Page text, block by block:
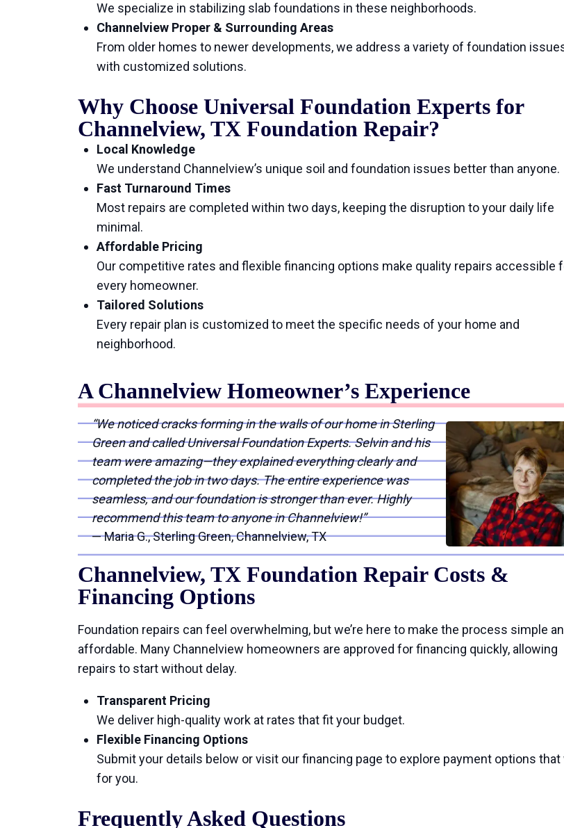
We specialize in stabilizing slab foundations in these neighborhoods.
Channelview Proper & Surrounding Areas
From older homes to newer developments, we address a variety of foundation
with customized solutions.
Why Choose Universal Foundation Experts for
Channelview, TX Foundation Repair?
Local Knowledge
We understand Channelview’s unique soil and foundation issues better than anyone.
Fast Turnaround Times
Most repairs are completed within two days, keeping the disruption to your daily life
minimal.
Affordable Pricing
Our competitive rates and flexible financing options make quality repairs accessible
every homeowner.
Tailored Solutions
Every repair plan is customized to meet the specific needs of your home and
neighborhood.
A Channelview Homeowner’s Experience
“We noticed cracks forming in the walls of our home in Sterling
Green and called Universal Foundation Experts. Selvin and his
team were amazing—they explained everything clearly and
completed the job in two days. The entire experience was
seamless, and our foundation is stronger than ever. Highly
recommend this team to anyone in Channelview!”
— Maria G., Sterling Green, Channelview, TX
Channelview, TX Foundation Repair Costs &
Financing Options
Foundation repairs can feel overwhelming, but we’re here to make the process simple
affordable. Many Channelview homeowners are approved for financing quickly, allowing
repairs to start without delay.
Transparent Pricing
We deliver high-quality work at rates that fit your budget.
Flexible Financing Options
Submit your details below or visit our financing page to explore payment options that
for you.
Frequently Asked Questions